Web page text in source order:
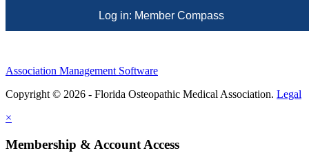
Log in: Member Compass
Association Management Software
Copyright © 2026 - Florida Osteopathic Medical Association. Legal
×
Membership & Account Access